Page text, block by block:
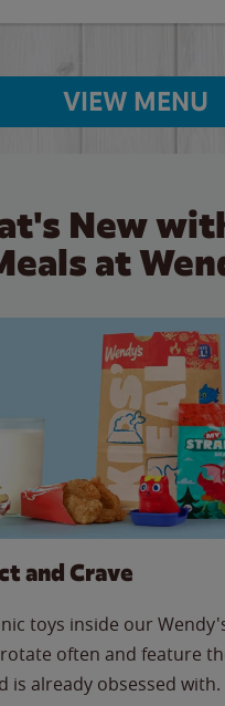
VIEW MENU
New
at
and Crave
toys inside our
often and feature
is already obsessed with.